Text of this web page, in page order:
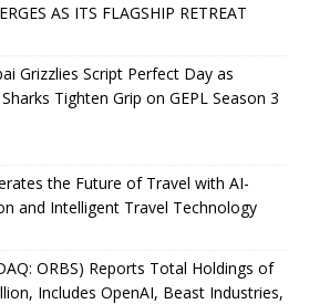
AS ITS FLAGSHIP RETREAT
Grizzlies Script Perfect Day as
Tighten Grip on GEPL Season 3
the Future of Travel with AI-
and Intelligent Travel Technology
ORBS) Reports Total Holdings of
Includes OpenAI, Beast Industries,